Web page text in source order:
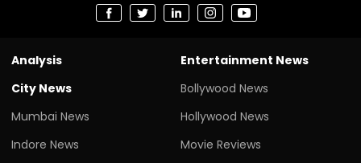
Analysis
City News
Mumbai News
Indore News
Entertainment News
Bollywood News
Hollywood News
Movie Reviews